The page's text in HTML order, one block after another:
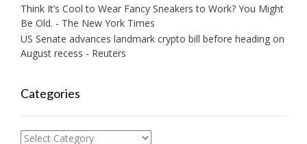
Think It’s Cool to Wear Fancy Sneakers to Work? You Might
Be Old. - The New York Times
US Senate advances landmark crypto bill before heading on
August recess - Reuters
Categories
Categories